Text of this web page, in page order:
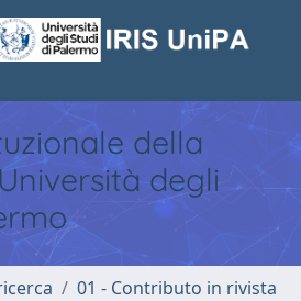
della
degli
01 - Contributo in rivista